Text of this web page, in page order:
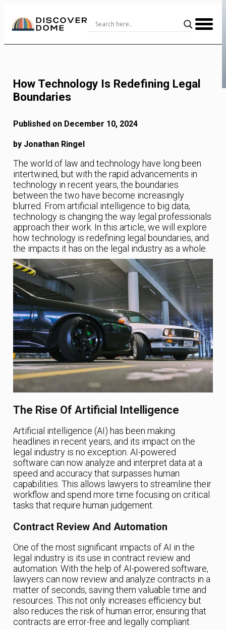
Content
How Technology Is Redefining Legal
Boundaries
Published on December 10, 2024
by Jonathan Ringel
The world of law and technology have long been
intertwined, but with the rapid advancements in
technology in recent years, the boundaries
between the two have become increasingly
blurred. From artificial intelligence to big data,
technology is changing the way legal professionals
approach their work. In this article, we will explore
how technology is redefining legal boundaries, and
the impacts it has on the legal industry as a whole.
The Rise Of Artificial Intelligence
Artificial intelligence (AI) has been making
headlines in recent years, and its impact on the
legal industry is no exception. AI-powered
software can now analyze and interpret data at a
speed and accuracy that surpasses human
capabilities. This allows lawyers to streamline their
workflow and spend more time focusing on critical
tasks that require human judgement.
Contract Review And Automation
One of the most significant impacts of AI in the
legal industry is its use in contract review and
automation. With the help of AI-powered software,
lawyers can now review and analyze contracts in a
matter of seconds, saving them valuable time and
resources. This not only increases efficiency but
also reduces the risk of human error, ensuring that
contracts are error-free and legally compliant.